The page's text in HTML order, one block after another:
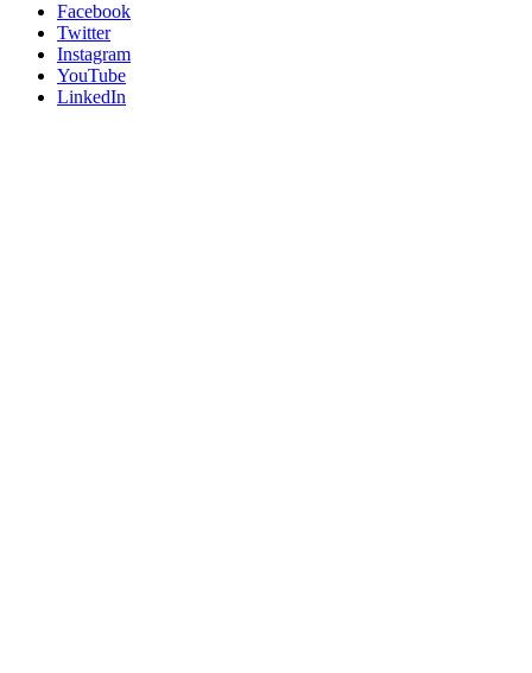
Facebook
Twitter
Instagram
YouTube
LinkedIn